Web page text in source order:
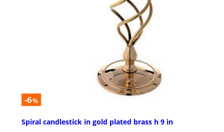
-6%
Spiral candlestick in gold plated brass h 9 in